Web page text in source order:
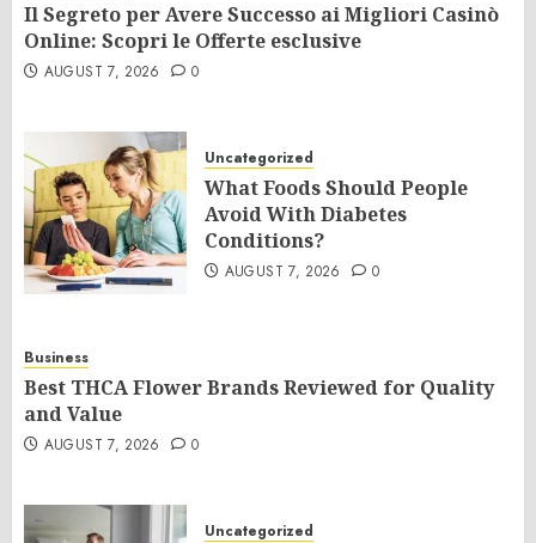
Il Segreto per Avere Successo ai Migliori Casinò
Online: Scopri le Offerte esclusive
AUGUST 7, 2026 0
Uncategorized
What Foods Should People
Avoid With Diabetes
Conditions?
AUGUST 7, 2026 0
Business
Best THCA Flower Brands Reviewed for Quality
and Value
AUGUST 7, 2026 0
Uncategorized